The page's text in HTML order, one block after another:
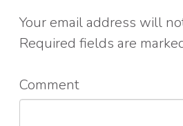
Your email address will
Required fields are
Comment